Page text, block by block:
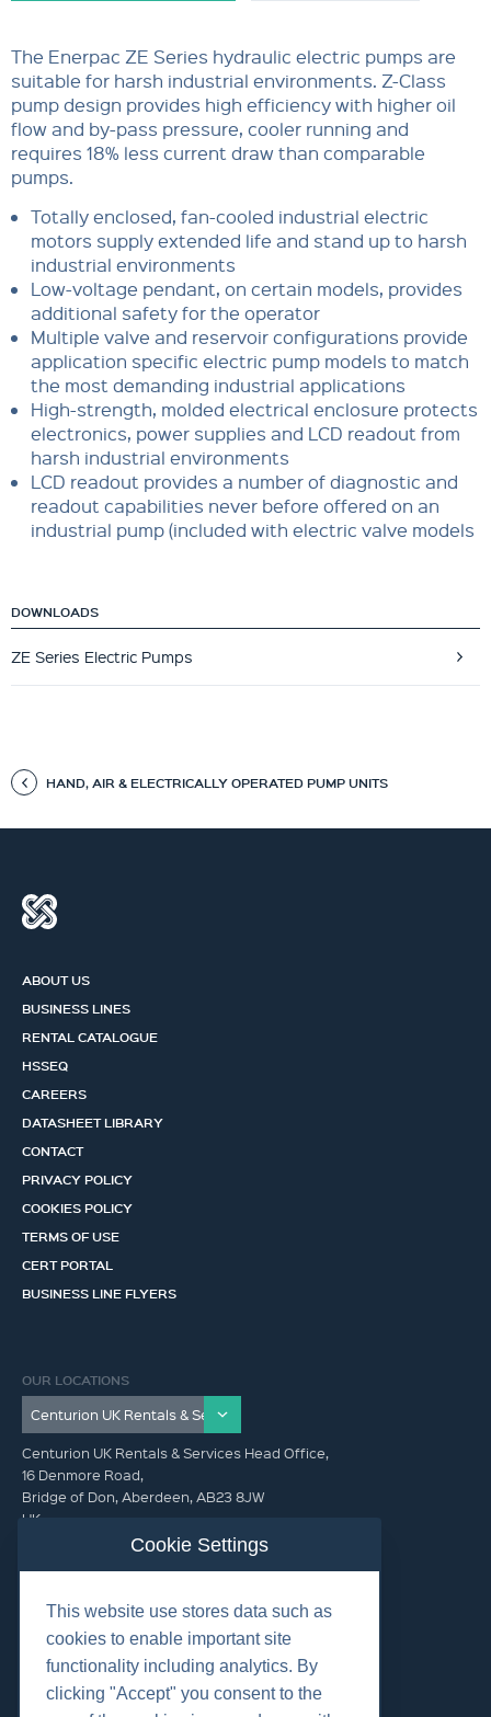
The Enerpac ZE Series hydraulic electric pumps are
suitable for harsh industrial environments. Z-Class
pump design provides high efficiency with higher oil
flow and by-pass pressure, cooler running and
requires 18% less current draw than comparable
pumps.
Totally enclosed, fan-cooled industrial electric
motors supply extended life and stand up to harsh
industrial environments
Low-voltage pendant, on certain models, provides
additional safety for the operator
Multiple valve and reservoir configurations provide
application specific electric pump models to match
the most demanding industrial applications
High-strength, molded electrical enclosure protects
electronics, power supplies and LCD readout from
harsh industrial environments
LCD readout provides a number of diagnostic and
readout capabilities never before offered on an
industrial pump (included with electric valve models
DOWNLOADS
ZE Series Electric Pumps
HAND, AIR & ELECTRICALLY OPERATED PUMP UNITS
ABOUT US
BUSINESS LINES
RENTAL CATALOGUE
HSSEQ
CAREERS
DATASHEET LIBRARY
CONTACT
PRIVACY POLICY
COOKIES POLICY
TERMS OF USE
CERT PORTAL
BUSINESS LINE FLYERS
OUR LOCATIONS
Centurion UK Rentals & Services Head Office,
16 Denmore Road,
Bridge of Don, Aberdeen, AB23 8JW
UK
GET IN TOUCH (HQ)
+44 01224 900300
Cookie Settings
This website use stores data such as
cookies to enable important site
functionality including analytics. By
clicking "Accept" you consent to the